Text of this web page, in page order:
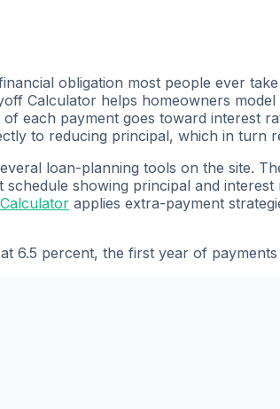
obligation most people ever
Calculator helps homeowners
each payment goes toward interest
to reducing principal, which in
loan-planning tools on the site.
showing principal and
applies extra-payment
6.5 percent, the first year of